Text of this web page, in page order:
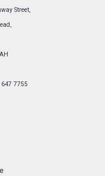
Street,
7755